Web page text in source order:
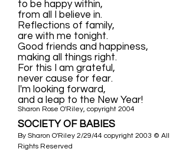
to be happy within,
from all I believe in.
Reflections of family,
are with me tonight.
Good friends and happiness,
making all things right.
For this I am grateful,
never cause for fear.
I'm looking forward,
and a leap to the New Year!
Sharon Rose O'Riley, copyright 2004
SOCIETY OF BABIES
By Sharon O'Riley 2/29/44 copyright 2003 © All
Rights Reserved